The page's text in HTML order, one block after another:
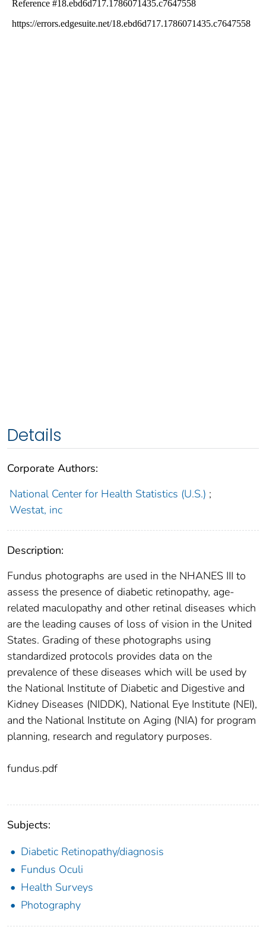
Details
Corporate Authors:
National Center for Health Statistics (U.S.) ;
Westat, inc
Description:
Fundus photographs are used in the NHANES III to
assess the presence of diabetic retinopathy, age-
related maculopathy and other retinal diseases which
are the leading causes of loss of vision in the United
States. Grading of these photographs using
standardized protocols provides data on the
prevalence of these diseases which will be used by
the National Institute of Diabetic and Digestive and
Kidney Diseases (NIDDK), National Eye Institute (NEI),
and the National Institute on Aging (NIA) for program
planning, research and regulatory purposes.
fundus.pdf
Subjects:
Diabetic Retinopathy/diagnosis
Fundus Oculi
Health Surveys
Photography